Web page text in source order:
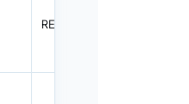
REEL